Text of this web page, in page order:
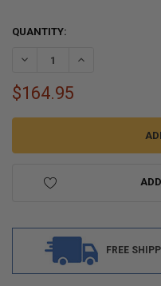
CURRENT
QUANTITY:
DECREASE QUANTITY OF
INCREASE
$164.95
FREE